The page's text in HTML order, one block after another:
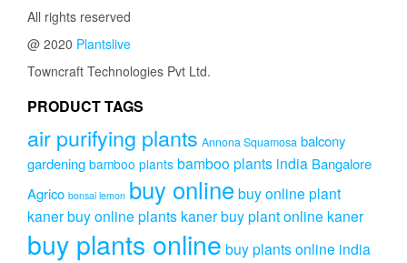
All rights reserved
@ 2020 Plantslive
Towncraft Technologies Pvt Ltd.
PRODUCT TAGS
air purifying plants Annona Squamosa balcony
gardening bamboo plants bamboo plants india Bangalore
Agrico bonsai lemon buy onlinebuy online plant
kanerbuy online plants kanerbuy plant online kaner
buy plants online buy plants online india